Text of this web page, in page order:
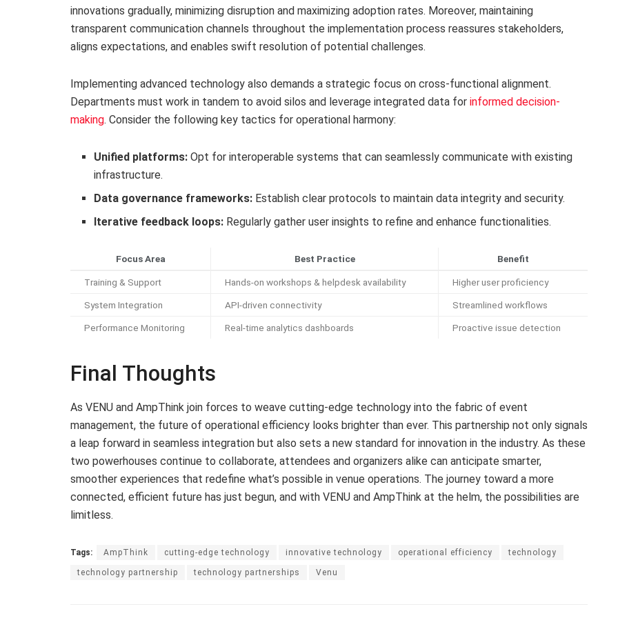
innovations gradually, minimizing disruption and maximizing adoption rates. Moreover, maintaining
transparent communication channels throughout the implementation process reassures stakeholders,
aligns expectations, and enables swift resolution of potential challenges.
Implementing advanced technology also demands a strategic focus on cross-functional alignment.
Departments must work in tandem to avoid silos and leverage integrated data for informed decision-
making. Consider the following key tactics for operational harmony:
Unified platforms: Opt for interoperable systems that can seamlessly communicate with existing
infrastructure.
Data governance frameworks: Establish clear protocols to maintain data integrity and security.
Iterative feedback loops: Regularly gather user insights to refine and enhance functionalities.
Focus Area Best Practice Benefit
Training & Support Hands-on workshops & helpdesk availability Higher user proficiency
System Integration API-driven connectivity Streamlined workflows
Performance Monitoring Real-time analytics dashboards Proactive issue detection
Final Thoughts
As VENU and AmpThink join forces to weave cutting-edge technology into the fabric of event
management, the future of operational efficiency looks brighter than ever. This partnership not only signals
a leap forward in seamless integration but also sets a new standard for innovation in the industry. As these
two powerhouses continue to collaborate, attendees and organizers alike can anticipate smarter,
smoother experiences that redefine what’s possible in venue operations. The journey toward a more
connected, efficient future has just begun, and with VENU and AmpThink at the helm, the possibilities are
limitless.
Tags: AmpThink cutting-edge technology innovative technology operational efficiency technology
technology partnership technology partnerships Venu